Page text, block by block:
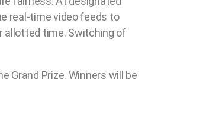
real-time video feeds to
allotted time. Switching of
Grand Prize. Winners will be